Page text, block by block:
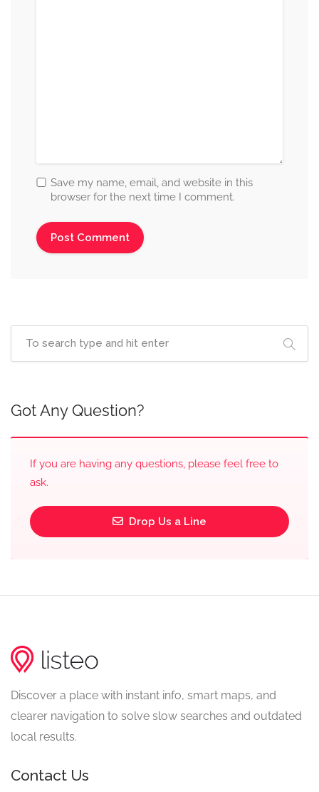
Save my name, email, and website in this
browser for the next time I comment.
Got Any Question?
If you are having any questions, please feel free to
ask.
Drop Us a Line
Discover a place with instant info, smart maps, and
clearer navigation to solve slow searches and outdated
local results.
Contact Us